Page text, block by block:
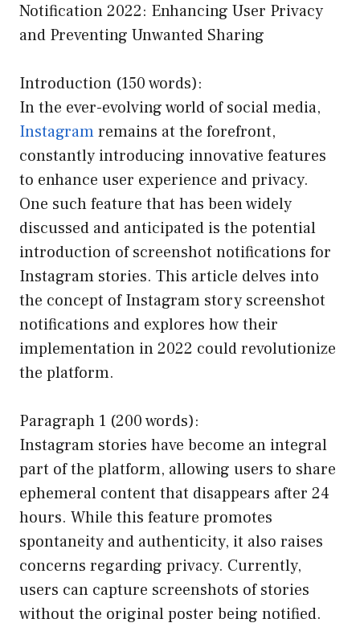
Notification 2022: Enhancing User Privacy
and Preventing Unwanted Sharing
Introduction (150 words):
In the ever-evolving world of social media,
Instagramremains at the forefront,
constantly introducing innovative features
to enhance user experience and privacy.
One such feature that has been widely
discussed and anticipated is the potential
introduction of screenshot notifications for
Instagram stories. This article delves into
the concept of Instagram story screenshot
notifications and explores how their
implementation in 2022 could revolutionize
the platform.
Paragraph 1 (200 words):
Instagram stories have become an integral
part of the platform, allowing users to share
ephemeral content that disappears after 24
hours. While this feature promotes
spontaneity and authenticity, it also raises
concerns regarding privacy. Currently,
users can capture screenshots of stories
without the original poster being notified.